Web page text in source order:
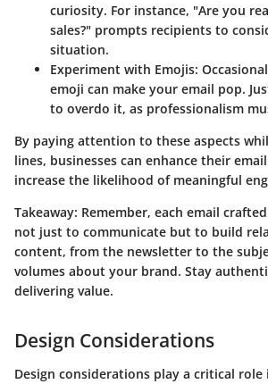
curiosity. For instance, "Are you
sales?" prompts recipients to
situation.
Experiment with Emojis:
emoji can make your email pop.
to overdo it, as professionalism
By paying attention to these aspects
lines, businesses can enhance their
increase the likelihood of meaningful
Takeaway: Remember, each email
not just to communicate but to build
content, from the newsletter to the
volumes about your brand. Stay
delivering value.
Design Considerations
Design considerations play a critical